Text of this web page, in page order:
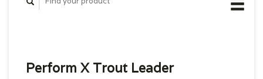
Perform X Trout Leader